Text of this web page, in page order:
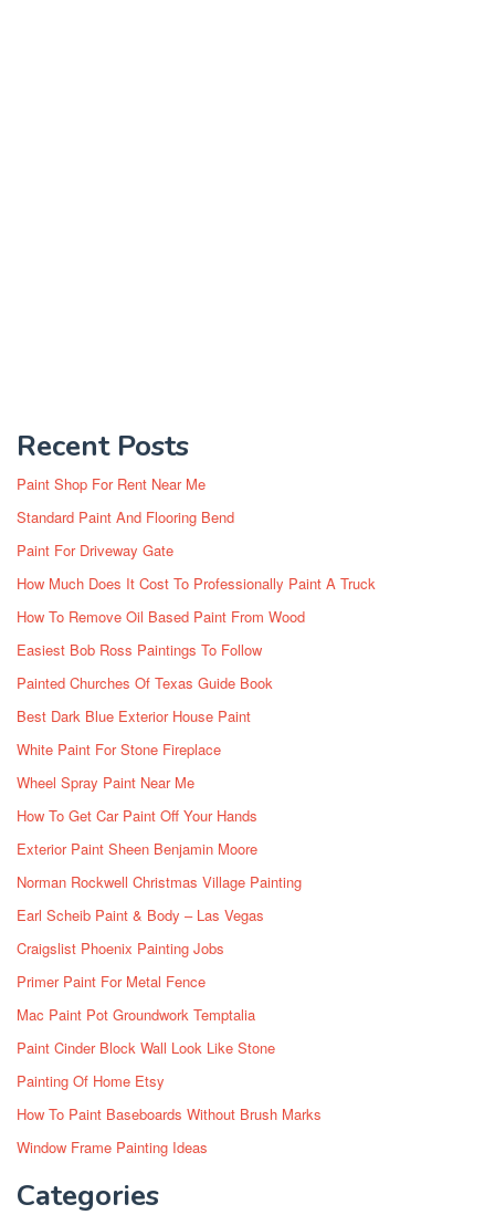
Recent Posts
Paint Shop For Rent Near Me
Standard Paint And Flooring Bend
Paint For Driveway Gate
How Much Does It Cost To Professionally Paint A Truck
How To Remove Oil Based Paint From Wood
Easiest Bob Ross Paintings To Follow
Painted Churches Of Texas Guide Book
Best Dark Blue Exterior House Paint
White Paint For Stone Fireplace
Wheel Spray Paint Near Me
How To Get Car Paint Off Your Hands
Exterior Paint Sheen Benjamin Moore
Norman Rockwell Christmas Village Painting
Earl Scheib Paint & Body – Las Vegas
Craigslist Phoenix Painting Jobs
Primer Paint For Metal Fence
Mac Paint Pot Groundwork Temptalia
Paint Cinder Block Wall Look Like Stone
Painting Of Home Etsy
How To Paint Baseboards Without Brush Marks
Window Frame Painting Ideas
Categories